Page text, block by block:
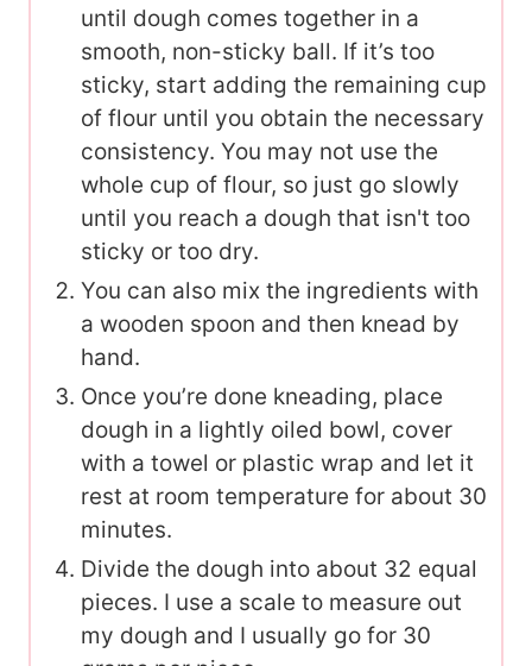
until dough comes together in a
smooth, non-sticky ball. If it’s too
sticky, start adding the remaining cup
of flour until you obtain the necessary
consistency. You may not use the
whole cup of flour, so just go slowly
until you reach a dough that isn't too
sticky or too dry.
You can also mix the ingredients with
a wooden spoon and then knead by
hand.
Once you’re done kneading, place
dough in a lightly oiled bowl, cover
with a towel or plastic wrap and let it
rest at room temperature for about 30
minutes.
Divide the dough into about 32 equal
pieces. I use a scale to measure out
my dough and I usually go for 30